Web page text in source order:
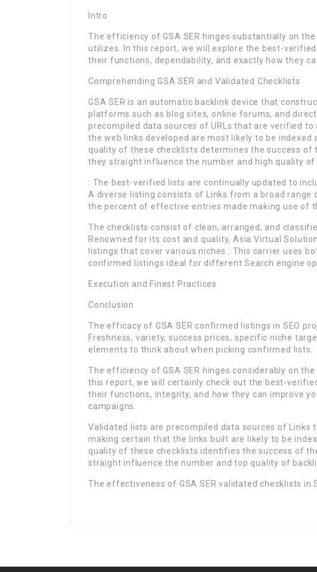
Intro
The efficiency of GSA SER hinges substantially on
utilizes. In this report, we will explore the best-verified
their functions, dependability, and exactly how they
Comprehending GSA SER and Validated Checklists
GSA SER is an automatic backlink device that
platforms such as blog sites, online forums, and
precompiled data sources of URLs that are verified
the web links developed are most likely to be indexed
quality of these checklists determines the success of
they straight influence the number and high quality of
: The best-verified lists are continually updated to
A diverse listing consists of Links from a broad
the percent of effective entries made making use of
The checklists consist of clean, arranged, and
Renowned for its cost and quality, Asia Virtual
listings that cover various niches.: This carrier uses
confirmed listings ideal for different Search engine
Execution and Finest Practices
Conclusion
The efficacy of GSA SER confirmed listings in SEO
Freshness, variety, success prices, specific niche
elements to think about when picking confirmed lists.
The efficiency of GSA SER hinges considerably on
this report, we will certainly check out the best-
their functions, integrity, and how they can improve
campaigns.
Validated lists are precompiled data sources of Links
making certain that the links built are likely to be
quality of these checklists identifies the success of
straight influence the number and top quality of
The effectiveness of GSA SER validated checklists in